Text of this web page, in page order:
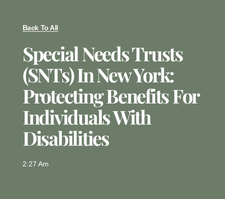
Back To All
Special Needs Trusts
(SNTs) In New York:
Protecting Benefits For
Individuals With
Disabilities
2:27 Am